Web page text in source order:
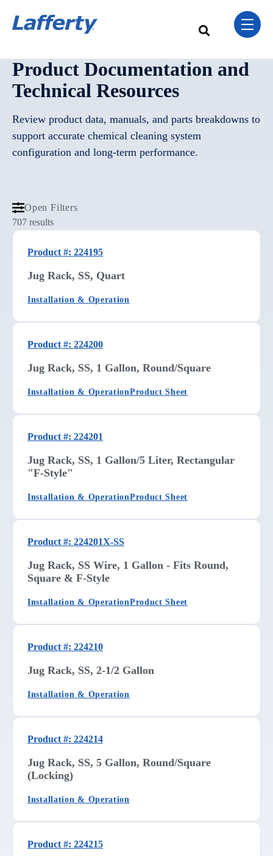
Skip Navigation Menu
This is a search field
toggle
Product Documentation and
Technical Resources
Review product data, manuals, and parts breakdowns to
support accurate chemical cleaning system
configuration and long-term performance.
Open Filters
707 results
Product #: 224195
Jug Rack, SS, Quart
Installation & Operation
Product #: 224200
Jug Rack, SS, 1 Gallon, Round/Square
Installation & OperationProduct Sheet
Product #: 224201
Jug Rack, SS, 1 Gallon/5 Liter, Rectangular
"F-Style"
Installation & OperationProduct Sheet
Product #: 224201X-SS
Jug Rack, SS Wire, 1 Gallon - Fits Round,
Square & F-Style
Installation & OperationProduct Sheet
Product #: 224210
Jug Rack, SS, 2-1/2 Gallon
Installation & Operation
Product #: 224214
Jug Rack, SS, 5 Gallon, Round/Square
(Locking)
Installation & Operation
Product #: 224215